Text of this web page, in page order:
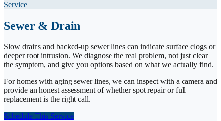
Service
Sewer & Drain
Slow drains and backed-up sewer lines can indicate surface clogs or
deeper root intrusion. We diagnose the real problem, not just clear
the symptom, and give you options based on what we actually find.
For homes with aging sewer lines, we can inspect with a camera and
provide an honest assessment of whether spot repair or full
replacement is the right call.
Schedule This Service